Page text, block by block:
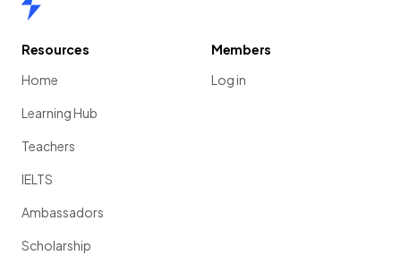
Resources
Home
Learning Hub
Teachers
IELTS
Ambassadors
Scholarship
Members
Log in